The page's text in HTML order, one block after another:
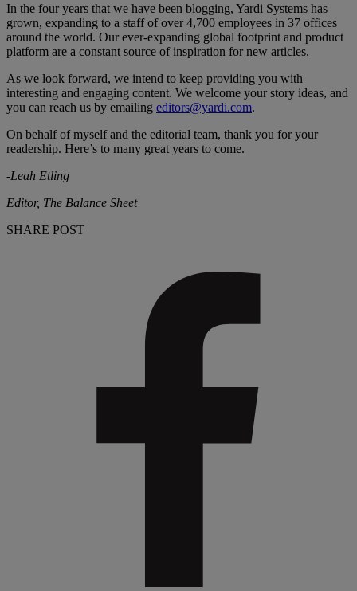
In the four years that we have been blogging, Yardi Systems has
grown, expanding to a staff of over 4,700 employees in 37 offices
around the world. Our ever-expanding global footprint and product
platform are a constant source of inspiration for new articles.
As we look forward, we intend to keep providing you with
interesting and engaging content. We welcome your story ideas, and
you can reach us by emailing editors@yardi.com.
On behalf of myself and the editorial team, thank you for your
readership. Here’s to many great years to come.
-Leah Etling
Editor, The Balance Sheet
SHARE POST